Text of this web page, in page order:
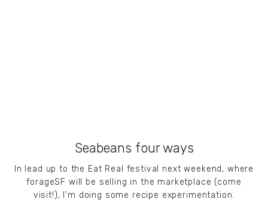
Seabeans four ways
In lead up to the Eat Real festival next weekend, where
forageSF will be selling in the marketplace (come
visit!), I'm doing some recipe experimentation.